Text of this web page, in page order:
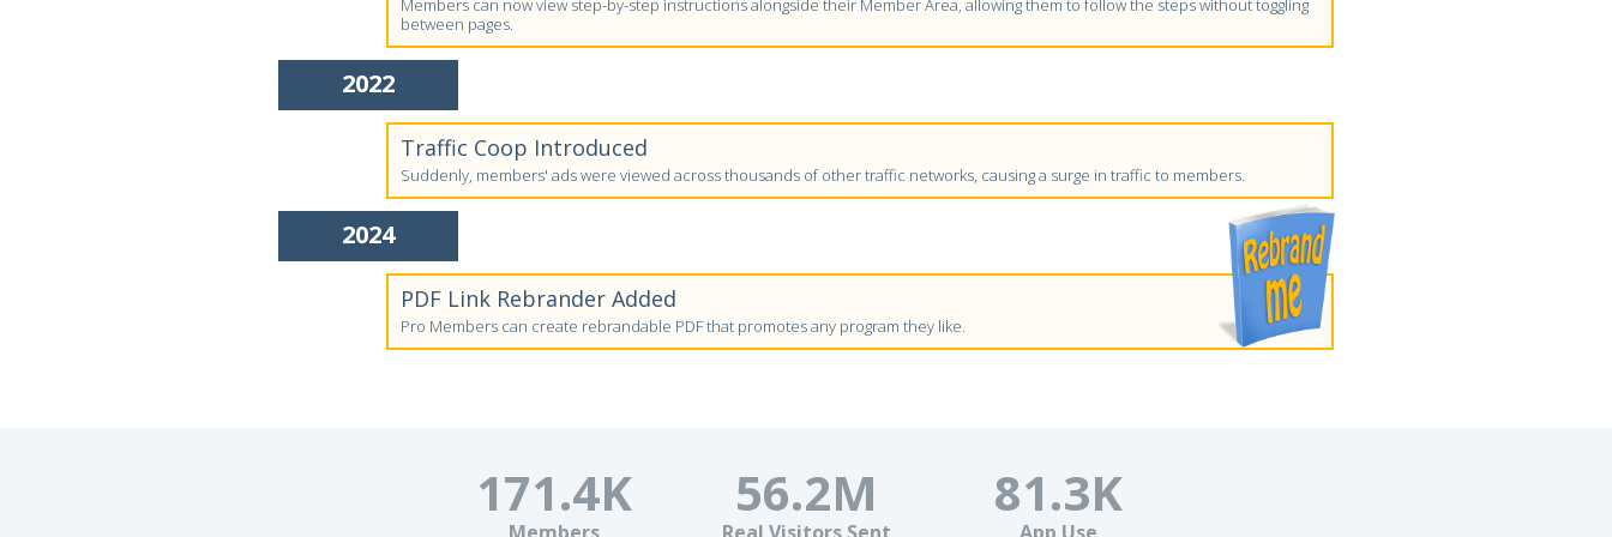
Members can now view step-by-step instructions alongside their Member Area, allowing them to follow the steps without toggling
between pages.
2022
Traffic Coop Introduced
Suddenly, members' ads were viewed across thousands of other traffic networks, causing a surge in traffic to members.
2024
PDF Link Rebrander Added
Pro Members can create rebrandable PDF that promotes any program they like.
171.4K 56.2M 81.3K